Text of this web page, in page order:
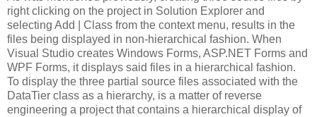
right clicking on the project in Solution Explorer and
selecting Add | Class from the context menu, results in the
files being displayed in non-hierarchical fashion. When
Visual Studio creates Windows Forms, ASP.NET Forms and
WPF Forms, it displays said files in a hierarchical fashion.
To display the three partial source files associated with the
DataTier class as a hierarchy, is a matter of reverse
engineering a project that contains a hierarchical display of